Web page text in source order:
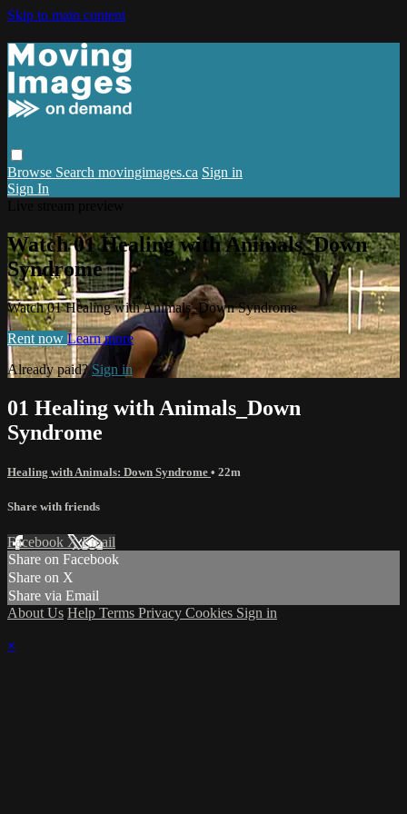
Skip to main content
Browse Search movingimages.ca Sign in
Sign In
Watch 01 Healing with Animals_Down
Syndrome
Watch 01 Healing with Animals_Down Syndrome
Rent now Learn more
Already paid?Sign in
01 Healing with Animals_Down
Syndrome
Healing with Animals: Down Syndrome • 22m
Share with friends
Facebook XEmail
Share on Facebook
Share on X
Share via Email
About Us Help Terms Privacy Cookies Sign in
×